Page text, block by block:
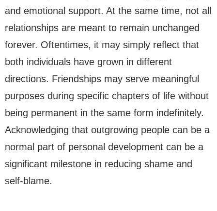
and emotional support. At the same time, not all
relationships are meant to remain unchanged
forever. Oftentimes, it may simply reflect that
both individuals have grown in different
directions. Friendships may serve meaningful
purposes during specific chapters of life without
being permanent in the same form indefinitely.
Acknowledging that outgrowing people can be a
normal part of personal development can be a
significant milestone in reducing shame and
self-blame.